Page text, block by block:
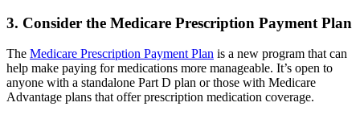
3. Consider the Medicare Prescription Payment Plan
The Medicare Prescription Payment Plan is a new program that can
help make paying for medications more manageable. It’s open to
anyone with a standalone Part D plan or those with Medicare
Advantage plans that offer prescription medication coverage.